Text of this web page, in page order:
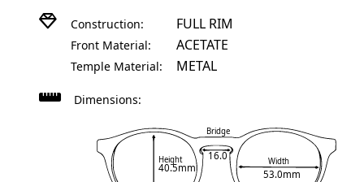
Construction: FULL RIM
Front Material: ACETATE
Temple Material: METAL
Dimensions:
Height
40.5mm
Width
53.0mm
Bridge
16.0